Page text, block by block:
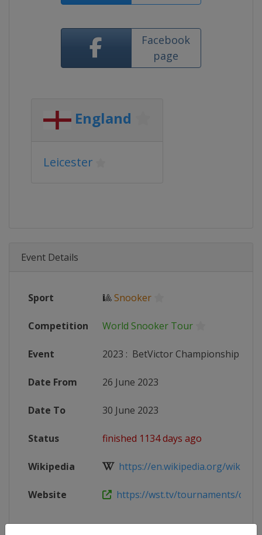
Facebook
page
England
Leicester
Event Details
Sport 🎱Snooker
Competition World Snooker Tour
Event 2023 : BetVictor Championship
Date From 26 June 2023
Date To 30 June 2023
Status finished 1134 days ago
Wikipedia https://en.wikipedia.org/wiki/
Website https://wst.tv/tournaments/